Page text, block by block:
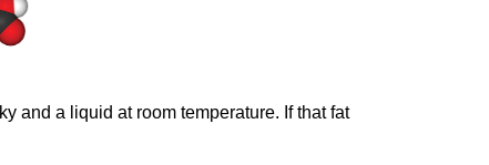
and a liquid at room temperature. If that fat